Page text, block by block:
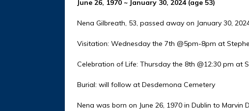
June 26, 1970 ~ January 30, 2024 (age 53)
Nena Gilbreath, 53, passed away on January 30,
Visitation: Wednesday the 7th @5pm-8pm at
Celebration of Life: Thursday the 8th @12:30 pm at
Burial: will follow at Desdemona
Nena was born on June 26, 1970 in Dublin to